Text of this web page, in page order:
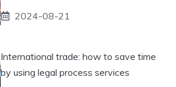
2024-08-21
International trade: how to save time
by using legal process services